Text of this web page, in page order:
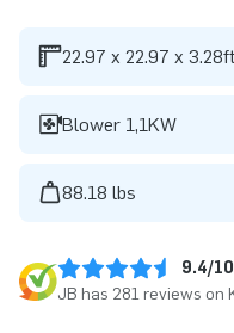
22.97 x 22.97 x
Blower 1,1KW
88.18 lbs
9.4/10
JB has 281 reviews on